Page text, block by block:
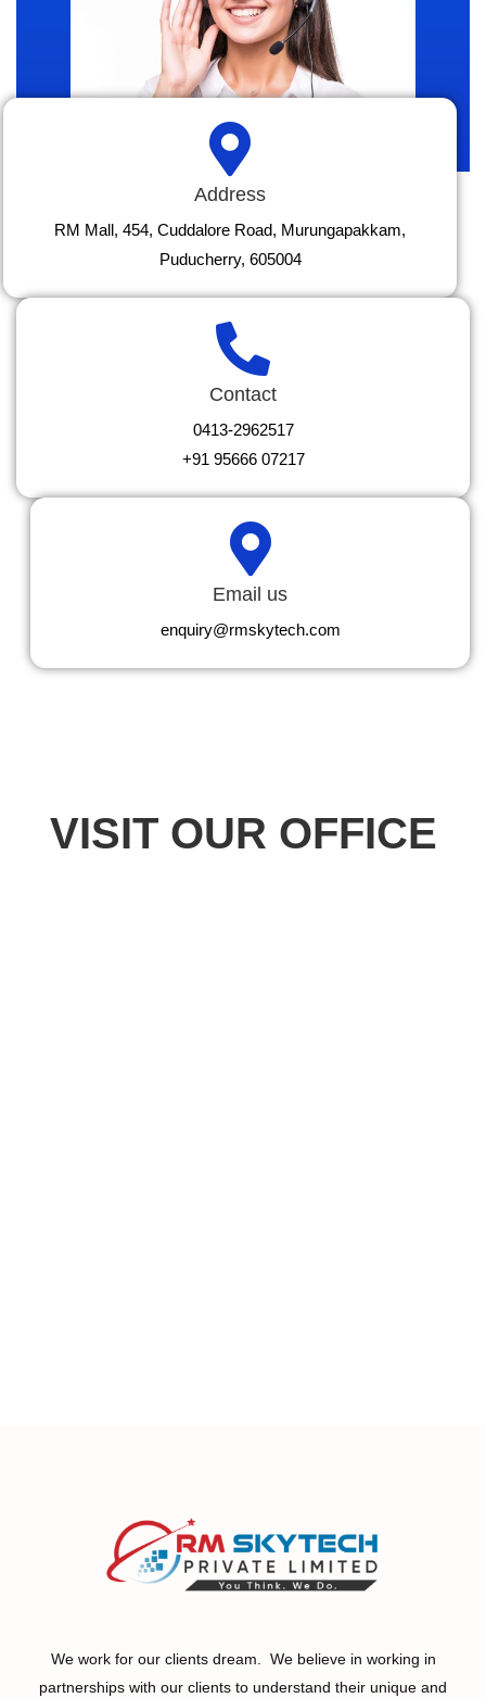
Address
RM Mall, 454, Cuddalore Road, Murungapakkam,
Puducherry, 605004
Contact
0413-2962517
+91 95666 07217
Email us
enquiry@rmskytech.com
VISIT OUR OFFICE
We work for our clients dream. We believe in working in
partnerships with our clients to understand their unique and